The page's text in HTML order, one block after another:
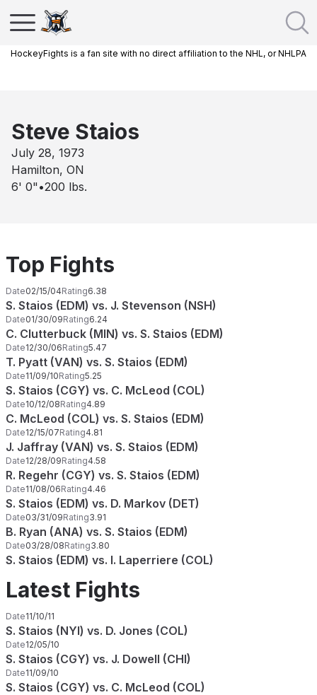
HockeyFights is a fan site with no direct affiliation to the NHL, or NHLPA
Steve Staios
July 28, 1973
Hamilton, ON
6' 0" •200 lbs.
Top Fights
Date02/15/04Rating6.38
S. Staios (EDM) vs. J. Stevenson (NSH)
Date01/30/09Rating6.24
C. Clutterbuck (MIN) vs. S. Staios (EDM)
Date12/30/06Rating5.47
T. Pyatt (VAN) vs. S. Staios (EDM)
Date11/09/10Rating5.25
S. Staios (CGY) vs. C. McLeod (COL)
Date10/12/08Rating4.89
C. McLeod (COL) vs. S. Staios (EDM)
Date12/15/07Rating4.81
J. Jaffray (VAN) vs. S. Staios (EDM)
Date12/28/09Rating4.58
R. Regehr (CGY) vs. S. Staios (EDM)
Date11/08/06Rating4.46
S. Staios (EDM) vs. D. Markov (DET)
Date03/31/09Rating3.91
B. Ryan (ANA) vs. S. Staios (EDM)
Date03/28/08Rating3.80
S. Staios (EDM) vs. I. Laperriere (COL)
Latest Fights
Date11/10/11
S. Staios (NYI) vs. D. Jones (COL)
Date12/05/10
S. Staios (CGY) vs. J. Dowell (CHI)
Date11/09/10
S. Staios (CGY) vs. C. McLeod (COL)